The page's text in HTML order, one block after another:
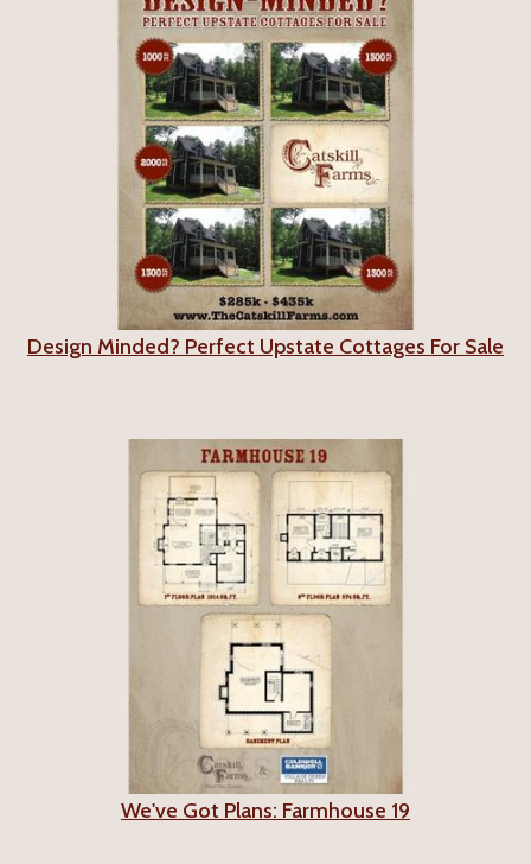
Design Minded? Perfect Upstate Cottages For Sale
We've Got Plans: Farmhouse 19